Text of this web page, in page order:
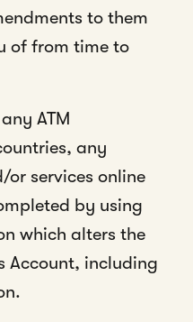
to them
of from time to
ATM
any
or services online
by using
which alters the
Account, including